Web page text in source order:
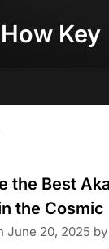
How Key
the Best
the
June 20, 2025 by